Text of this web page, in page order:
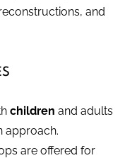
and
children and adults
approach.
are offered for